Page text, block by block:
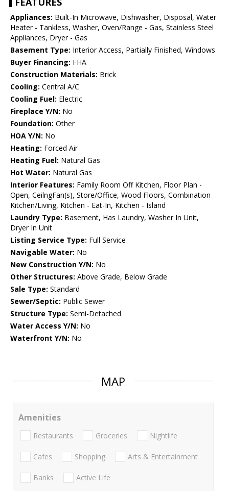
Appliances: Built-In Microwave, Dishwasher, Disposal, Water
Heater - Tankless, Washer, Oven/Range - Gas, Stainless Steel
Appliances, Dryer - Gas
Basement Type: Interior Access, Partially Finished, Windows
Buyer Financing: FHA
Construction Materials: Brick
Cooling: Central A/C
Cooling Fuel: Electric
Fireplace Y/N: No
Foundation: Other
HOA Y/N: No
Heating: Forced Air
Heating Fuel: Natural Gas
Hot Water: Natural Gas
Interior Features: Family Room Off Kitchen, Floor Plan -
Open, CeilngFan(s), Store/Office, Wood Floors, Combination
Kitchen/Living, Kitchen - Eat-In, Kitchen - Island
Laundry Type: Basement, Has Laundry, Washer In Unit,
Dryer In Unit
Listing Service Type: Full Service
Navigable Water: No
New Construction Y/N: No
Other Structures: Above Grade, Below Grade
Sale Type: Standard
Sewer/Septic: Public Sewer
Structure Type: Semi-Detached
Water Access Y/N: No
Waterfront Y/N: No
MAP
Amenities
Restaurants Groceries Nightlife
Cafes Shopping Arts & Entertainment
Banks Active Life